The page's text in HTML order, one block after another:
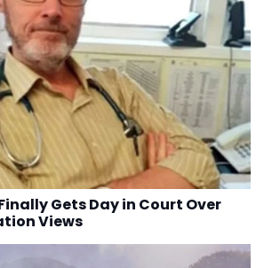
Gets Day in Court Over
Views